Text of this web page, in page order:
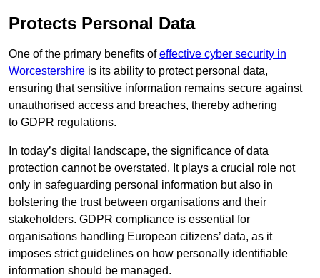
Protects Personal Data
One of the primary benefits ofeffective cyber security in
Worcestershire is its ability to protect personal data,
ensuring that sensitive information remains secure against
unauthorised access and breaches, thereby adhering
to GDPR regulations.
In today’s digital landscape, the significance of data
protection cannot be overstated. It plays a crucial role not
only in safeguarding personal information but also in
bolstering the trust between organisations and their
stakeholders. GDPR compliance is essential for
organisations handling European citizens’ data, as it
imposes strict guidelines on how personally identifiable
information should be managed.